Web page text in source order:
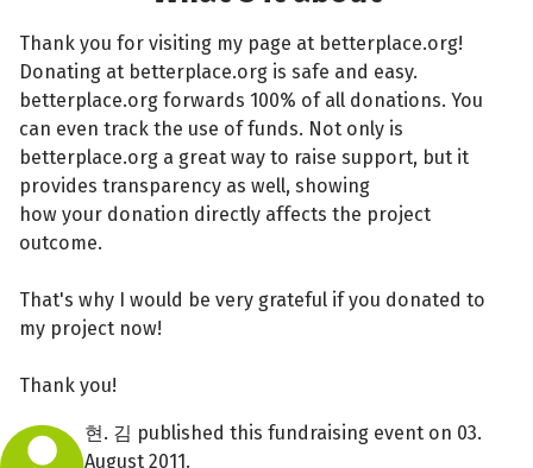
Thank you for visiting my page at betterplace.org!
Donating at betterplace.org is safe and easy.
betterplace.org forwards 100% of all donations. You
can even track the use of funds. Not only is
betterplace.org a great way to raise support, but it
provides transparency as well, showing
how your donation directly affects the project
outcome.
That's why I would be very grateful if you donated to
my project now!
Thank you!
현. 김 published this fundraising event on 03.
August 2011.